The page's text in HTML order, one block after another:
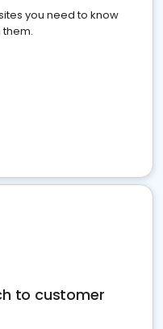
you need to know
to customer